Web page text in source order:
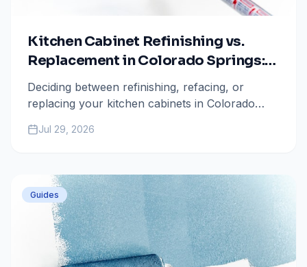
Kitchen Cabinet Refinishing vs.
Replacement in Colorado Springs:
2025-2026 Cost & Value Guide
Deciding between refinishing, refacing, or
replacing your kitchen cabinets in Colorado
costs, timelines, and durability to help you
Jul 29, 2026
Guides